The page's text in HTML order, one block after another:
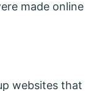
made online
websites that